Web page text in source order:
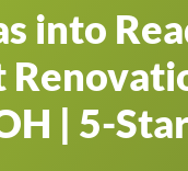
into
| 5-